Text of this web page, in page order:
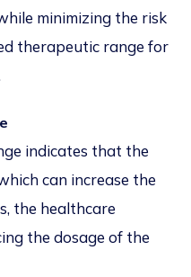
minimizing the risk
therapeutic range for
indicates that the
can increase the
the healthcare
the dosage of the